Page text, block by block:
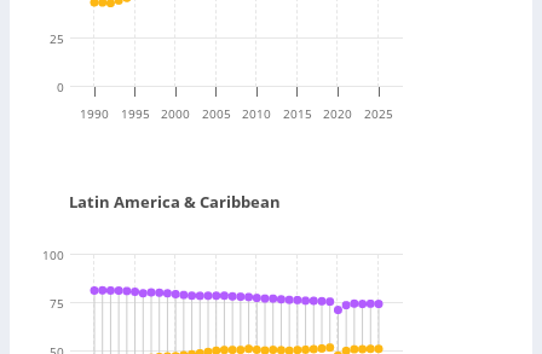
1990 1995 2000 2005 2010 2015 2020 2025
0
25
Latin America & Caribbean
75
100